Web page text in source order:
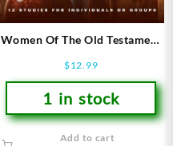
Women Of The Old Testament
$12.99
1 in stock
Add to cart